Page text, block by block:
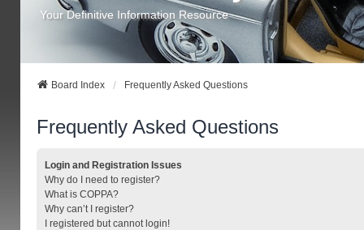
Your Definitive Information Resource
Board Index Frequently Asked Questions
Frequently Asked Questions
Login and Registration Issues
Why do I need to register?
What is COPPA?
Why can’t I register?
I registered but cannot login!